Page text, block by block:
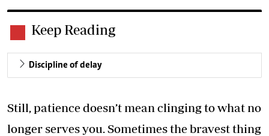
Keep Reading
Discipline of delay
Still, patience doesn’t mean clinging to what no
longer serves you. Sometimes the bravest thing